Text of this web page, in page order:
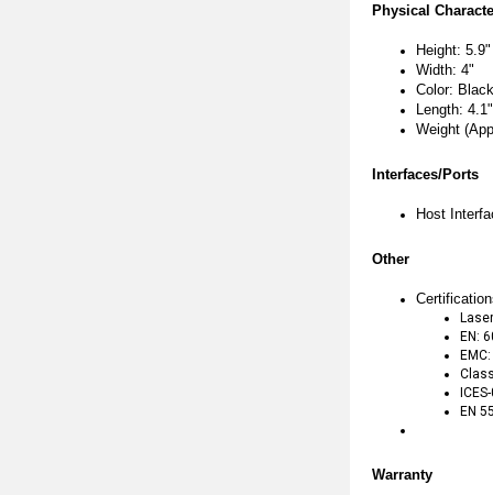
Physical
Height: 5.9"
Width: 4"
Color: Black
Length: 4.1"
Weight
Interfaces/Ports
Host
Other
EN:
EMC:
EN
Warranty